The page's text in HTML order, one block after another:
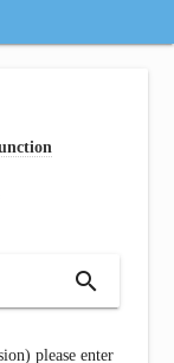
search
please enter